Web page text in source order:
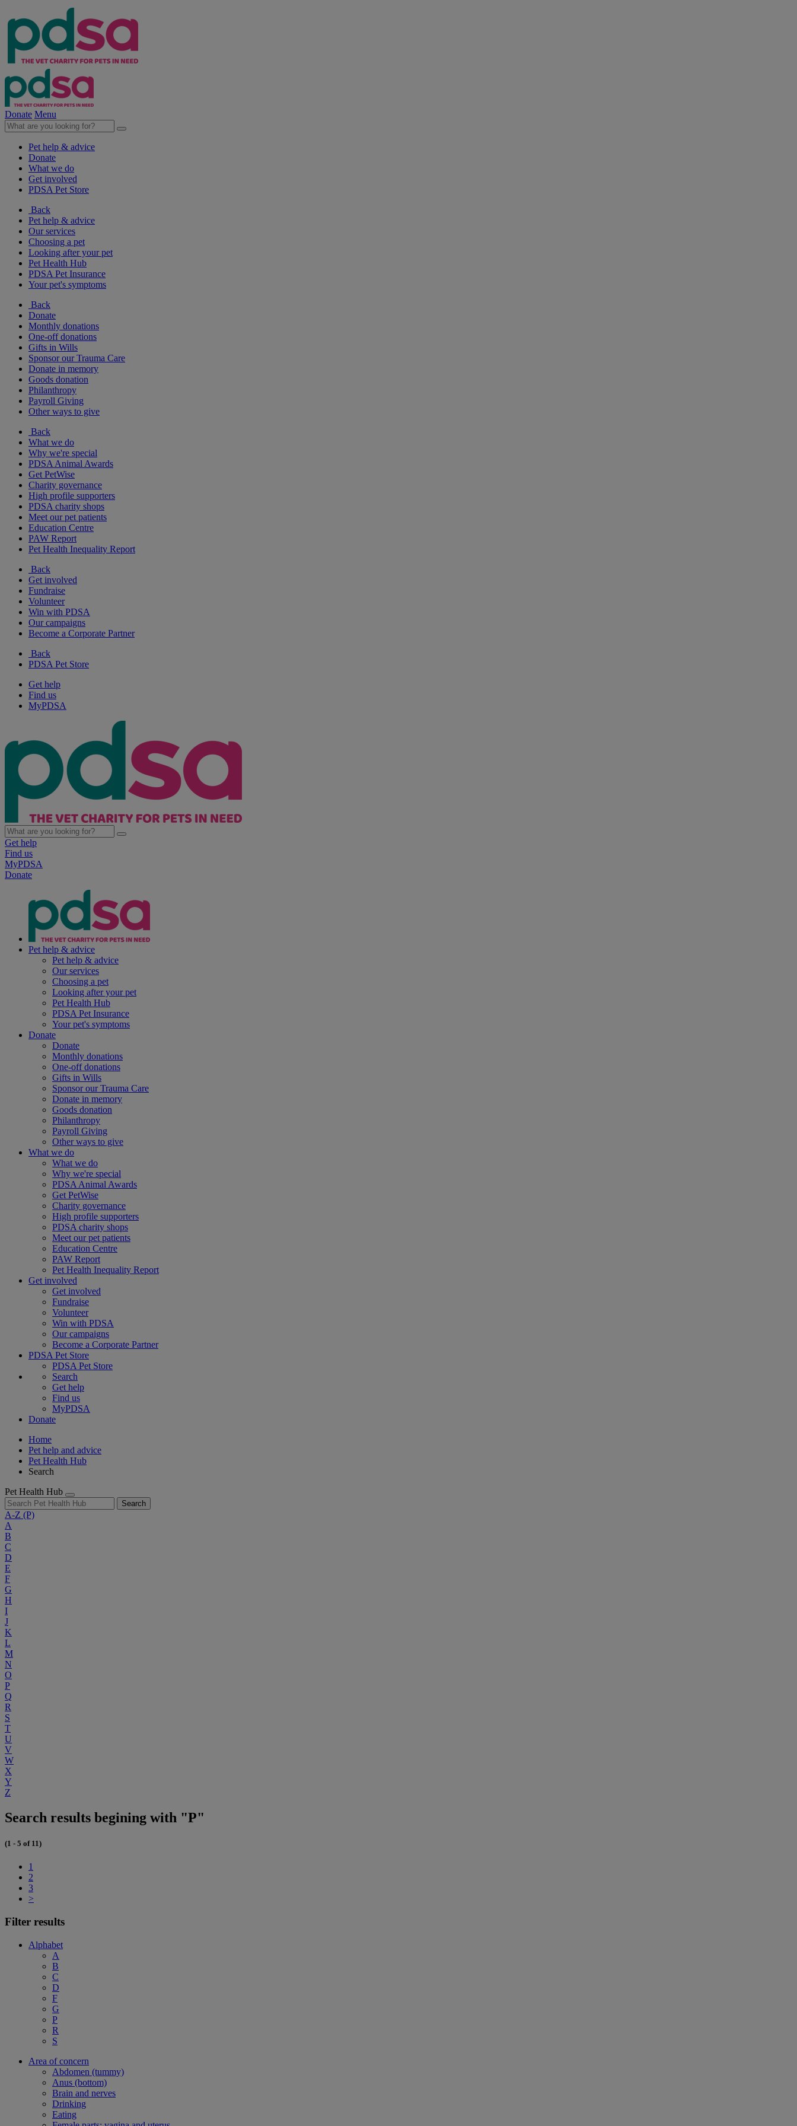
Donate Menu
Pet help & advice
Donate
What we do
Get involved
PDSA Pet Store
Back
Pet help & advice
Our services
Choosing a pet
Looking after your pet
Pet Health Hub
PDSA Pet Insurance
Your pet's symptoms
Back
Donate
Monthly donations
One-off donations
Gifts in Wills
Sponsor our Trauma Care
Donate in memory
Goods donation
Philanthropy
Payroll Giving
Other ways to give
Back
What we do
Why we're special
PDSA Animal Awards
Get PetWise
Charity governance
High profile supporters
PDSA charity shops
Meet our pet patients
Education Centre
PAW Report
Pet Health Inequality Report
Back
Get involved
Fundraise
Volunteer
Win with PDSA
Our campaigns
Become a Corporate Partner
Back
PDSA Pet Store
Get help
Find us
MyPDSA
Get help
Find us
MyPDSA
Donate
Pet help & advice
Pet help & advice
Our services
Choosing a pet
Looking after your pet
Pet Health Hub
PDSA Pet Insurance
Your pet's symptoms
Donate
Donate
Monthly donations
One-off donations
Gifts in Wills
Sponsor our Trauma Care
Donate in memory
Goods donation
Philanthropy
Payroll Giving
Other ways to give
What we do
What we do
Why we're special
PDSA Animal Awards
Get PetWise
Charity governance
High profile supporters
PDSA charity shops
Meet our pet patients
Education Centre
PAW Report
Pet Health Inequality Report
Get involved
Get involved
Fundraise
Volunteer
Win with PDSA
Our campaigns
Become a Corporate Partner
PDSA Pet Store
PDSA Pet Store
Search
Get help
Find us
MyPDSA
Donate
Home
Pet help and advice
Pet Health Hub
Search
Pet Health Hub
Search
A-Z (P)
A
B
C
D
E
F
G
H
I
J
K
L
M
N
O
P
Q
R
S
T
U
V
W
X
Y
Z
Search results begining with "P"
(1 - 5 of 11)
1
2
3
>
Filter results
Alphabet
A
B
C
D
F
G
P
R
S
Area of concern
Abdomen (tummy)
Anus (bottom)
Brain and nerves
Drinking
Eating